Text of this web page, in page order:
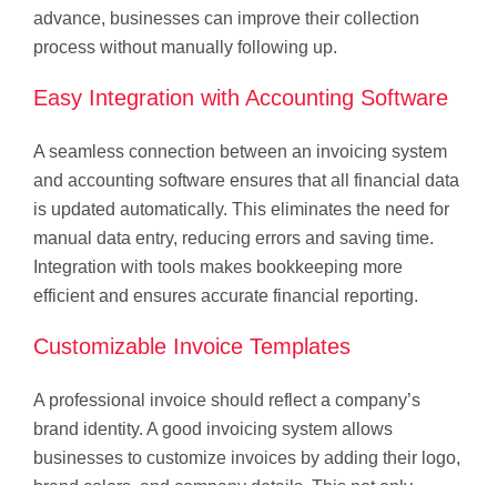
advance, businesses can improve their collection
process without manually following up.
Easy Integration with Accounting Software
A seamless connection between an invoicing system
and accounting software ensures that all financial data
is updated automatically. This eliminates the need for
manual data entry, reducing errors and saving time.
Integration with tools makes bookkeeping more
efficient and ensures accurate financial reporting.
Customizable Invoice Templates
A professional invoice should reflect a company’s
brand identity. A good invoicing system allows
businesses to customize invoices by adding their logo,